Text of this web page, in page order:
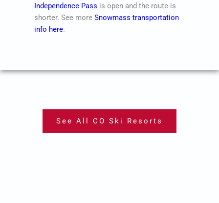
Independence Pass is open and the route is
shorter. See more Snowmass transportation
info here.
See All CO Ski Resorts